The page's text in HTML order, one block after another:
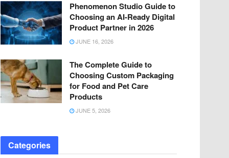
Phenomenon Studio Guide to
Choosing an AI-Ready Digital
Product Partner in 2026
JUNE 16, 2026
The Complete Guide to
Choosing Custom Packaging
for Food and Pet Care
Products
JUNE 5, 2026
Categories